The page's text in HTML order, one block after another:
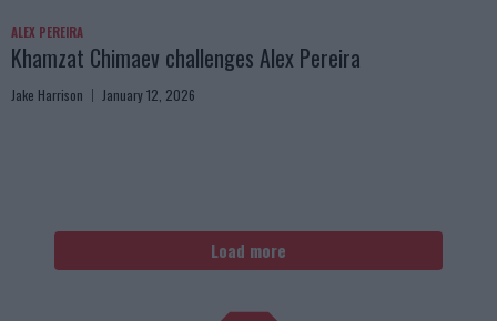
ALEX PEREIRA
Khamzat Chimaev challenges Alex Pereira
Jake Harrison January 12, 2026
Load more